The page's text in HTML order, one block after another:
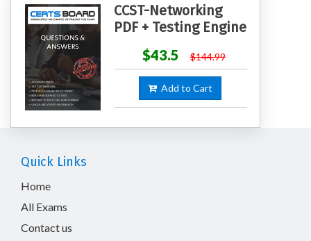
CCST-Networking
PDF + Testing Engine
$43.5
$144.99
Add to Cart
Quick Links
Home
All Exams
Contact us